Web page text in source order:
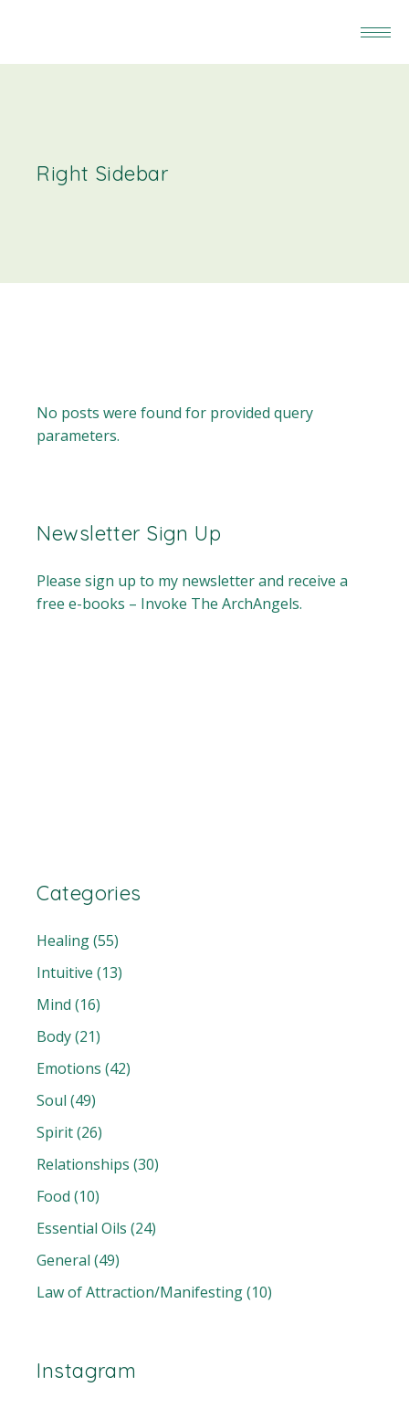
Right Sidebar
No posts were found for provided query
parameters.
Newsletter Sign Up
Please sign up to my newsletter and receive a
free e-books – Invoke The ArchAngels.
Categories
Healing(55)
Intuitive (13)
Mind (16)
Body(21)
Emotions (42)
Soul (49)
Spirit(26)
Relationships (30)
Food (10)
Essential Oils (24)
General (49)
Law of Attraction/Manifesting(10)
Instagram